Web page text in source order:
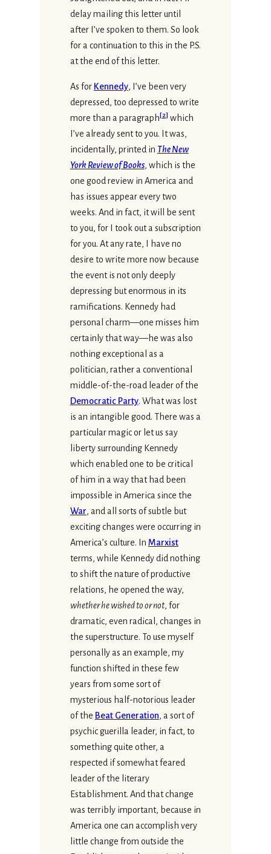
delay mailing this letter until
after I’ve spoken to them. So look
for a continuation to this in the P.S.
at the end of this letter.
As for Kennedy, I’ve been very
depressed, too depressed to write
more than a paragraph[2] which
I’ve already sent to you. It was,
incidentally, printed in The New
York Review of Books, which is the
one good review in America and
has issues appear every two
weeks. And in fact, it will be sent
to you, for I took out a subscription
for you. At any rate, I have no
desire to write more now because
the event is not only deeply
depressing but enormous in its
ramifications. Kennedy had
personal charm—one misses him
certainly that way—he was also
nothing exceptional as a
politician, rather a conventional
middle-of-the-road leader of the
Democratic Party. What was lost
is an intangible good. There was a
particular magic or let us say
liberty surrounding Kennedy
which enabled one to be critical
of him in a way that had been
impossible in America since the
War, and all sorts of subtle but
exciting changes were occurring in
America’s culture. In Marxist
terms, while Kennedy did nothing
to shift the nature of productive
relations, he opened the way,
whether he wished to or not, for
dramatic, even radical, changes in
the superstructure. To use myself
personally as an example, my
function shifted in these few
years from some sort of
mysterious half-notorious leader
of the Beat Generation, a sort of
psychic guerilla leader, in fact, to
something quite other, a
respected if somewhat feared
leader of the literary
Establishment. And that change
was terribly important, because in
America one can accomplish very
little change from outside the